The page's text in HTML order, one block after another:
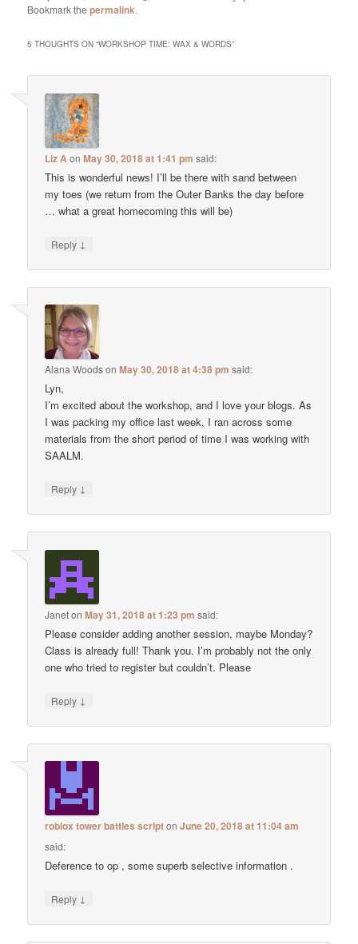
Bookmark thepermalink.
5 THOUGHTS ON “WORKSHOP TIME: WAX & WORDS”
Liz A onMay 30, 2018 at 1:41 pm said:
This is wonderful news! I’ll be there with sand between
my toes (we return from the Outer Banks the day before
… what a great homecoming this will be)
Reply ↓
Alana WoodsonMay 30, 2018 at 4:38 pm said:
Lyn,
I’m excited about the workshop, and I love your blogs. As
I was packing my office last week, I ran across some
materials from the short period of time I was working with
SAALM.
Reply ↓
JanetonMay 31, 2018 at 1:23 pm said:
Please consider adding another session, maybe Monday?
Class is already full! Thank you. I’m probably not the only
one who tried to register but couldn’t. Please
Reply ↓
roblox tower battles scriptonJune 20, 2018 at 11:04 am
said:
Deference to op , some superb selective information .
Reply ↓